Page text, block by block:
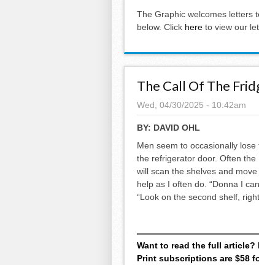
The Graphic welcomes letters
below. Click here to view our
The Call Of The
Wed, 04/30/2025 - 10:42am
BY: DAVID OHL
Men seem to occasionally
the refrigerator door. Often
will scan the shelves and
help as I often do. “Donna I
“Look on the second shelf,
Want to read the full
Print subscriptions are $58